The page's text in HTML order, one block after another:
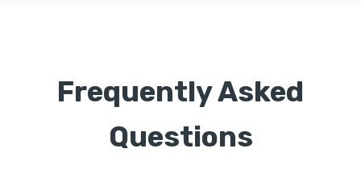
Frequently Asked
Questions